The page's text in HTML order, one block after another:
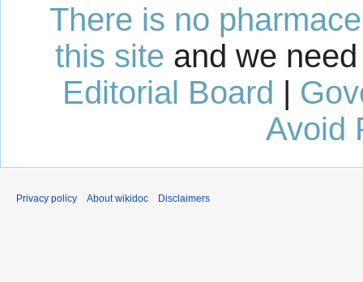
There is no
this site and we
Editorial Board |
Avoid
Privacy policy About wikidoc Disclaimers